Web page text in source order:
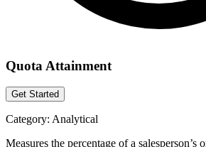
Quota Attainment
Get Started
Category: Analytical
Measures the percentage of a salesperson’s